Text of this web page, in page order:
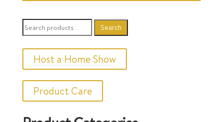
Search
for:
Search
Host a Home Show
Product Care